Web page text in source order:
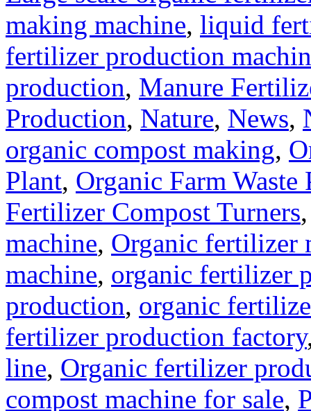
making machine, liquid
fertilizer production
production, Manure
Production, Nature, News,
organic compost making,
Plant, Organic Farm
Fertilizer Compost Turners
machine, Organic fertilizer
machine, organic fertilizer
production, organic
fertilizer production factory
line, Organic fertilizer
compost machine for sale,